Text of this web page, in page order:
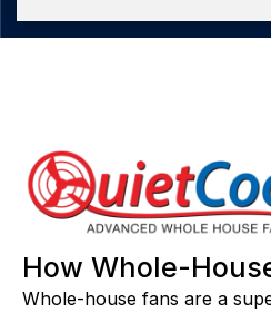
How Whole-
Whole-house fans are a